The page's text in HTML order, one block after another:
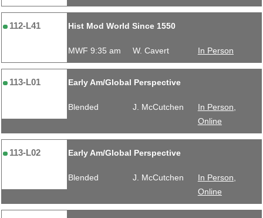
112-L41 Hist Mod World Since 1550
MWF 9:35 am W. Cavert In Person
113-L01 Early Am/Global Perspective
Blended J. McCutchen
In Person,
Online
113-L02 Early Am/Global Perspective
Blended J. McCutchen
In Person,
Online